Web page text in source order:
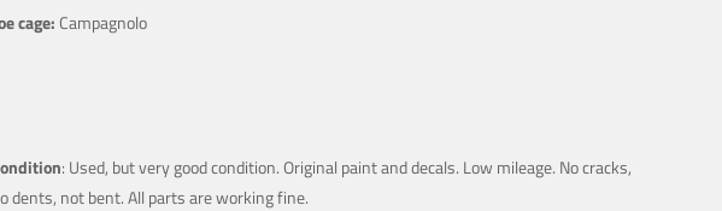
cage: Campagnolo
: Used, but very good condition. Original paint and decals. Low mileage. No cracks,
dents, not bent. All parts are working fine.